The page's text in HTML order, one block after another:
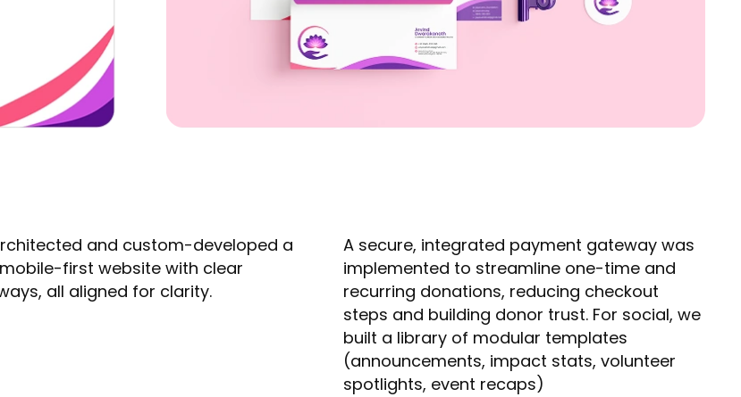
and custom-developed a
first website with clear
all aligned for clarity.
A secure, integrated payment gateway was
implemented to streamline one-time and
recurring donations, reducing checkout
steps and building donor trust. For social, we
built a library of modular templates
(announcements, impact stats, volunteer
spotlights, event recaps)